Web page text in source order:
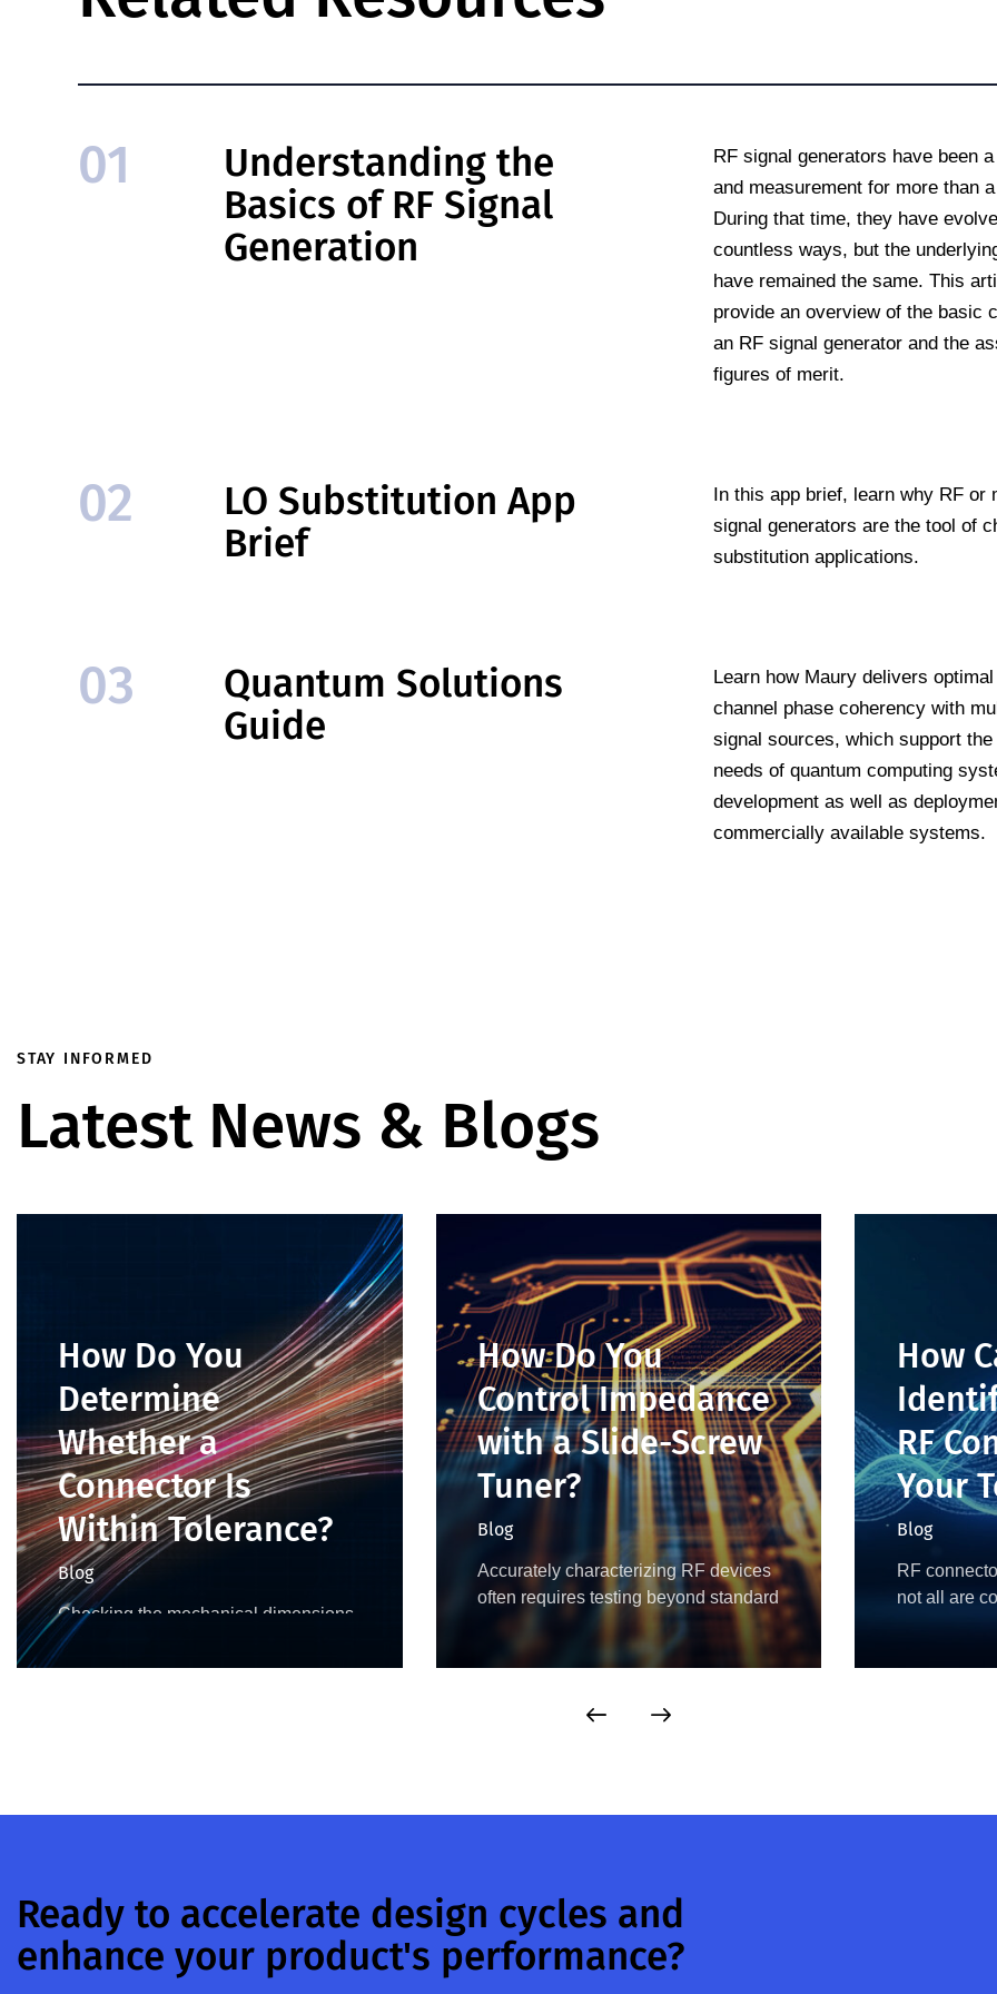
01
Understanding the
Basics of RF Signal
Generation
RF signal generators have been
and measurement for more than
During that time, they have
countless ways, but the
have remained the same. This
provide an overview of the basic
an RF signal generator and the
figures of merit.
02
LO Substitution App
Brief
In this app brief, learn why RF or
signal generators are the tool of
substitution applications.
03
Quantum Solutions
Guide
Learn how Maury delivers
channel phase coherency with
signal sources, which support the
needs of quantum computing
development as well as
commercially available systems.
STAY INFORMED
Latest News & Blogs
How Do You
Determine
Whether a
Connector Is
Within Tolerance?
Blog
Checking the mechanical dimensions
before mating ensures all coaxial
connectors in a test setup are
How Do You
Control Impedance
with a Slide-Screw
Tuner?
Blog
Accurately characterizing RF devices
often requires testing beyond standard
depends on the impedance presented
behavior, engineers use load pull…
How
RF
Your
Blog
RF
not all are
Ready to accelerate design cycles and
enhance your product's performance?